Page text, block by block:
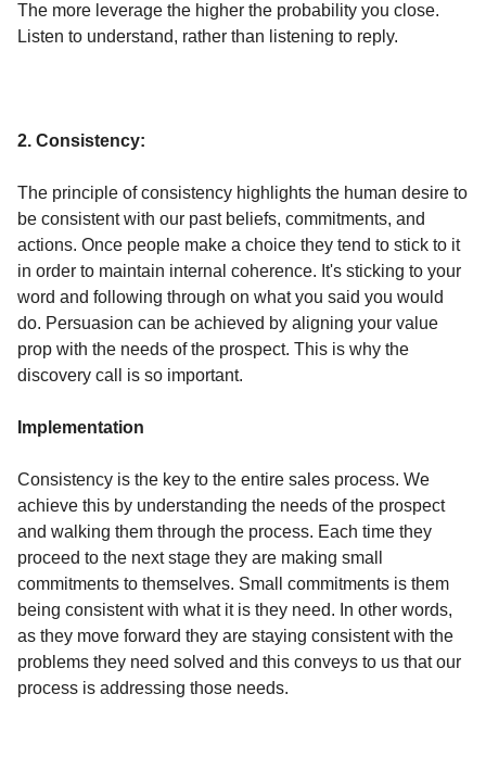
The more leverage the higher the probability you close.
Listen to understand, rather than listening to reply.
2. Consistency:
The principle of consistency highlights the human desire to
be consistent with our past beliefs, commitments, and
actions. Once people make a choice they tend to stick to it
in order to maintain internal coherence. It's sticking to your
word and following through on what you said you would
do. Persuasion can be achieved by aligning your value
prop with the needs of the prospect. This is why the
discovery call is so important.
Implementation
Consistency is the key to the entire sales process. We
achieve this by understanding the needs of the prospect
and walking them through the process. Each time they
proceed to the next stage they are making small
commitments to themselves. Small commitments is them
being consistent with what it is they need. In other words,
as they move forward they are staying consistent with the
problems they need solved and this conveys to us that our
process is addressing those needs.